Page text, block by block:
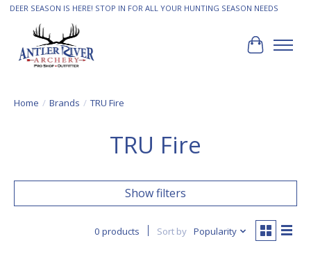
DEER SEASON IS HERE! STOP IN FOR ALL YOUR HUNTING SEASON NEEDS
Cart
Home / Brands / TRU Fire
TRU Fire
Show filters
0 products Sort by Popularity